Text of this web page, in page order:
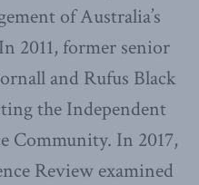
of Australia’s
2011, former senior
and Rufus Black
the Independent
Community. In 2017,
Review examined